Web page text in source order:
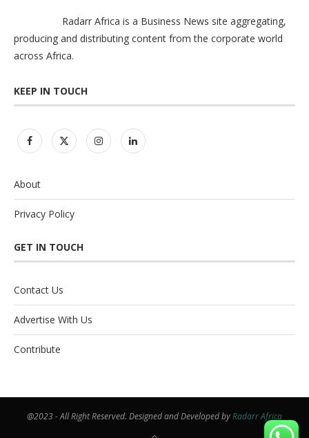
Radarr Africa is a Business News site aggregating,
producing and distributing content from the corporate world
across Africa.
KEEP IN TOUCH
About
Privacy Policy
GET IN TOUCH
Contact Us
Advertise With Us
Contribute
@2023 - All Right Reserved. Designed and Developed byRadarr Africa